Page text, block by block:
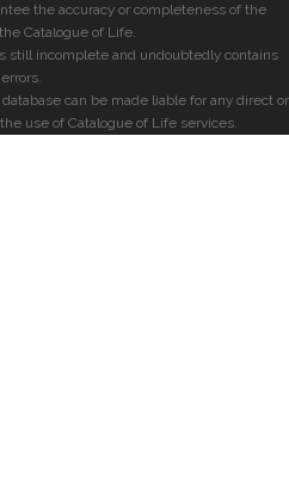
the accuracy or completeness of the
Catalogue of Life.
still incomplete and undoubtedly contains
errors.
can be made liable for any direct or
use of Catalogue of Life services.